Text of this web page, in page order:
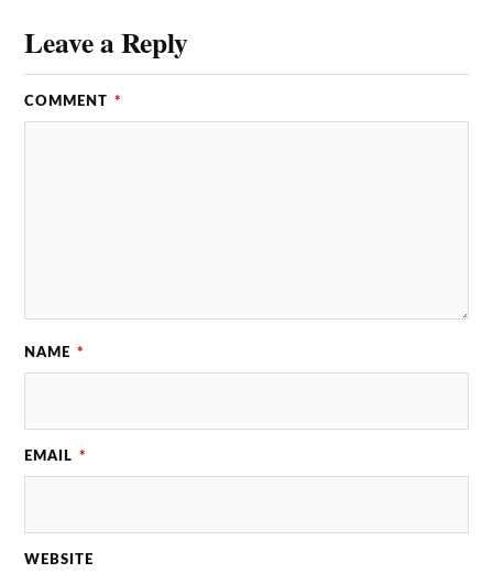
Leave a Reply
COMMENT *
NAME *
EMAIL *
WEBSITE